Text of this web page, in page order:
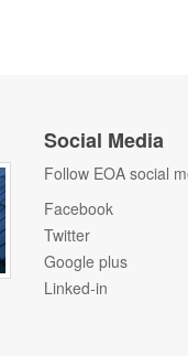
Social Media
Follow EOA social
Facebook
Twitter
Google plus
Linked-in